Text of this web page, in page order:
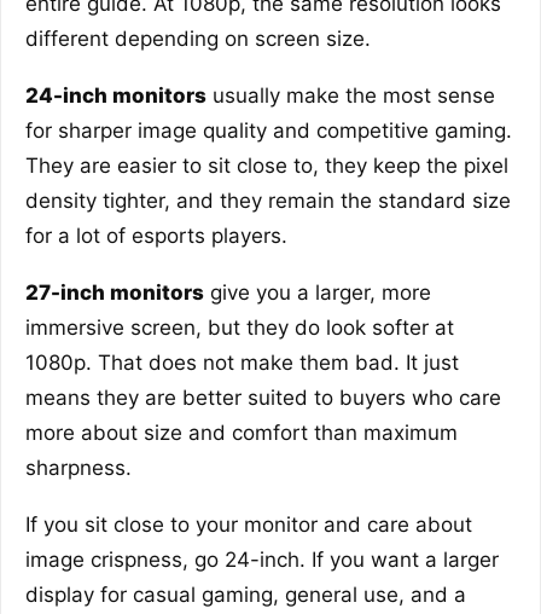
different depending on screen size.
24-inch monitors usually make the most sense
for sharper image quality and competitive gaming.
They are easier to sit close to, they keep the pixel
density tighter, and they remain the standard size
for a lot of esports players.
27-inch monitors give you a larger, more
immersive screen, but they do look softer at
1080p. That does not make them bad. It just
means they are better suited to buyers who care
more about size and comfort than maximum
sharpness.
If you sit close to your monitor and care about
image crispness, go 24-inch. If you want a larger
display for casual gaming, general use, and a